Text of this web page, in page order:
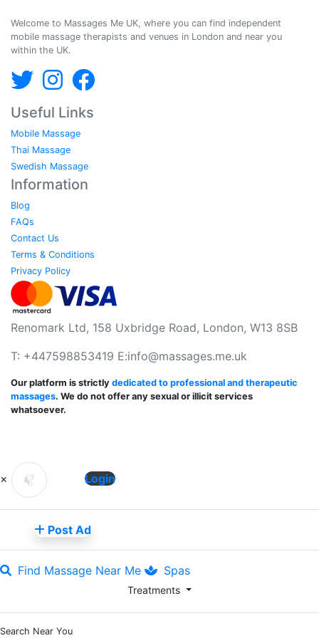
Welcome to Massages Me UK, where you can find independent
mobile massage therapists and venues in London and near you
within the UK.
Useful Links
Mobile Massage
Thai Massage
Swedish Massage
Information
Blog
FAQs
Contact Us
Terms & Conditions
Privacy Policy
Renomark Ltd, 158 Uxbridge Road, London, W13 8SB
T: +447598853419 E:info@massages.me.uk
Our platform is strictly dedicated to professional and therapeutic
massages. We do not offer any sexual or illicit services
whatsoever.
× Login
Post Ad
Find Massage Near Me Spas
Treatments
Search Near You